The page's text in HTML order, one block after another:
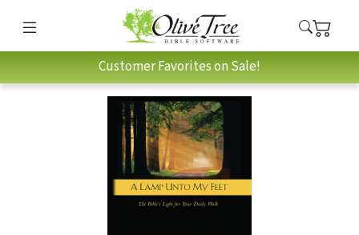
Customer Favorites on Sale!